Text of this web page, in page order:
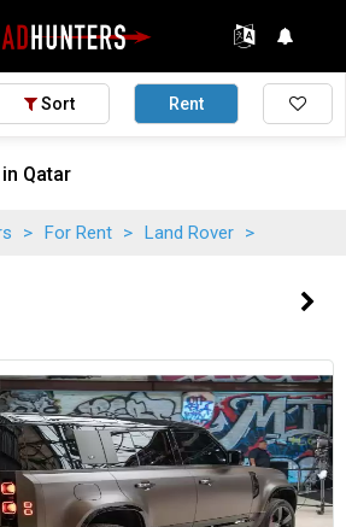
Sort Rent
Qatar
> For Rent > Land Rover >